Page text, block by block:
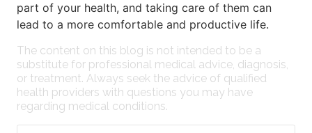
part of your health, and taking care of them can
lead to a more comfortable and productive life.
The content on this blog is not intended to be a
substitute for professional medical advice, diagnosis,
or treatment. Always seek the advice of qualified
health providers with questions you may have
regarding medical conditions.